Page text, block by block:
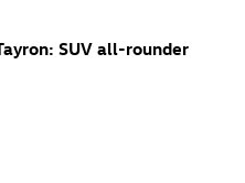
SUV all-rounder